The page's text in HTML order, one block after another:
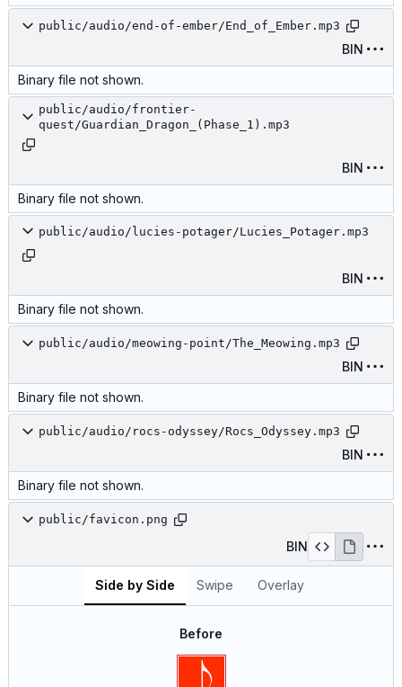
public/audio/end-of-ember/End_of_Ember.mp3
BIN
Binary file not shown.
public/audio/frontier-
quest/Guardian_Dragon_(Phase_1).mp3
BIN
Binary file not shown.
public/audio/lucies-potager/Lucies_Potager.mp3
BIN
Binary file not shown.
public/audio/meowing-point/The_Meowing.mp3
BIN
Binary file not shown.
public/audio/rocs-odyssey/Rocs_Odyssey.mp3
BIN
Binary file not shown.
public/favicon.png
BIN
Side by Side Swipe Overlay
Before